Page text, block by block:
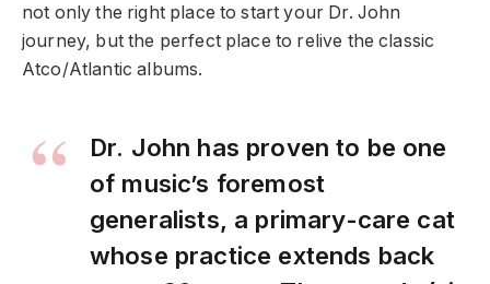
not only the right place to start your Dr. John
journey, but the perfect place to relive the classic
Atco/Atlantic albums.
Dr. John has proven to be one
of music’s foremost
generalists, a primary-care cat
whose practice extends back